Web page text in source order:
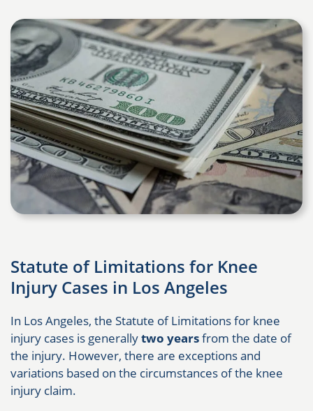
Statute of Limitations for Knee
Injury Cases in Los Angeles
In Los Angeles, the Statute of Limitations for knee
injury cases is generallytwo yearsfrom the date of
the injury. However, there are exceptions and
variations based on the circumstances of the knee
injury claim.